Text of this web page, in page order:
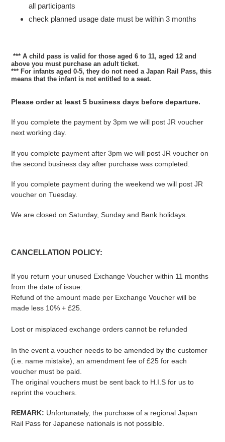
all participants
check planned usage date must be within 3 months
*** A child pass is valid for those aged 6 to 11, aged 12 and
above you must purchase an adult ticket.
*** For infants aged 0-5, they do not need a Japan Rail Pass, this
means that the infant is not entitled to a seat.
Please order at least 5 business days before departure.
If you complete the payment by 3pm we will post JR voucher
next working day.
If you complete payment after 3pm we will post JR voucher on
the second business day after purchase was completed.
If you complete payment during the weekend we will post JR
voucher on Tuesday.
We are closed on Saturday, Sunday and Bank holidays.
CANCELLATION POLICY:
If you return your unused Exchange Voucher within 11 months
from the date of issue:
Refund of the amount made per Exchange Voucher will be
made less 10% + £25.
Lost or misplaced exchange orders cannot be refunded
In the event a voucher needs to be amended by the customer
(i.e. name mistake), an amendment fee of £25 for each
voucher must be paid.
The original vouchers must be sent back to H.I.S for us to
reprint the vouchers.
REMARK: Unfortunately, the purchase of a regional Japan
Rail Pass for Japanese nationals is not possible.